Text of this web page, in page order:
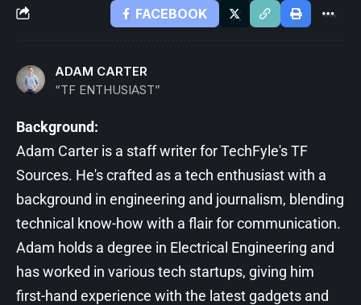
FACEBOOK
ADAM CARTER
“TF ENTHUSIAST”
Background:
Adam Carter is a staff writer for TechFyle's TF
Sources. He's crafted as a tech enthusiast with a
background in engineering and journalism, blending
technical know-how with a flair for communication.
Adam holds a degree in Electrical Engineering and
has worked in various tech startups, giving him
first-hand experience with the latest gadgets and